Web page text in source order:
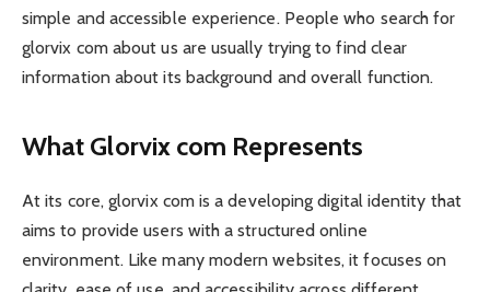
simple and accessible experience. People who search for
glorvix com about us are usually trying to find clear
information about its background and overall function.
What Glorvix com Represents
At its core, glorvix com is a developing digital identity that
aims to provide users with a structured online
environment. Like many modern websites, it focuses on